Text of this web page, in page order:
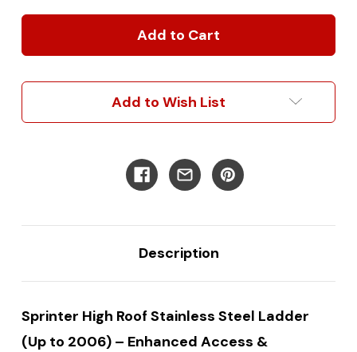
Sprinter
High
Stainless
(Up
to
Access
&
Durability
Sprinter
High
Stainless
(Up
to
Access
&
Durability
Add to Wish List
Description
Sprinter High Roof Stainless Steel Ladder
(Up to 2006) – Enhanced Access &